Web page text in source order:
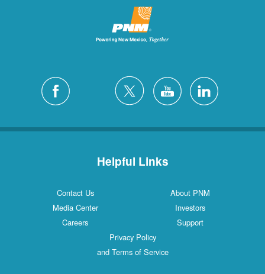
Helpful Links
Contact Us
About PNM
Media Center
Investors
Careers
Support
Privacy Policy
and Terms of Service